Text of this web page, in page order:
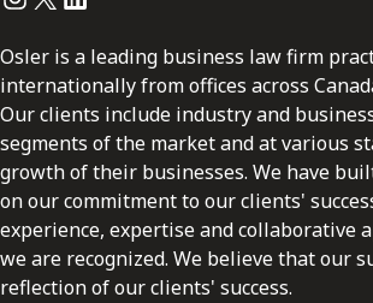
Osler is a leading business law firm
internationally from offices across
Our clients include industry and
segments of the market and at various
growth of their businesses. We have
on our commitment to our clients'
experience, expertise and collaborative
we are recognized. We believe that our
reflection of our clients' success.